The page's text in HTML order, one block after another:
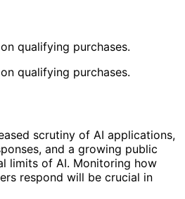
qualifying purchases.
qualifying purchases.
scrutiny of AI applications,
and a growing public
limits of AI. Monitoring how
respond will be crucial in